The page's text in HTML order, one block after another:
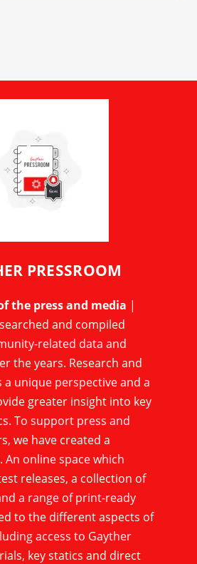
PRESSROOM
the press and media |
and compiled
related data and
the years. Research and
a unique perspective and a
greater insight into key
To support press and
we have created a
An online space which
releases, a collection of
a range of print-ready
to the different aspects of
access to Gayther
key statics and direct